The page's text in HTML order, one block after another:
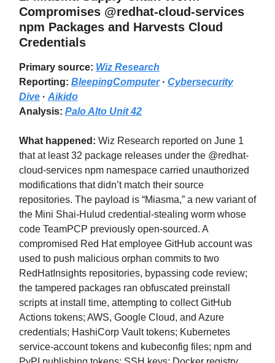
Compromises @redhat-cloud-services
npm Packages and Harvests Cloud
Credentials
Primary source: Wiz Research
Reporting: BleepingComputer· Cybersecurity
Dive · Aikido
Analysis: Palo Alto Unit 42
What happened: Wiz Research reported on June 1
that at least 32 package releases under the @redhat-
cloud-services npm namespace carried unauthorized
modifications that didn’t match their source
repositories. The payload is “Miasma,” a new variant of
the Mini Shai-Hulud credential-stealing worm whose
code TeamPCP previously open-sourced. A
compromised Red Hat employee GitHub account was
used to push malicious orphan commits to two
RedHatInsights repositories, bypassing code review;
the tampered packages ran obfuscated preinstall
scripts at install time, attempting to collect GitHub
Actions tokens; AWS, Google Cloud, and Azure
credentials; HashiCorp Vault tokens; Kubernetes
service-account tokens and kubeconfig files; npm and